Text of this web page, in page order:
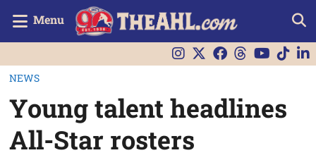
Menu
NEWS
Young talent headlines
All-Star rosters